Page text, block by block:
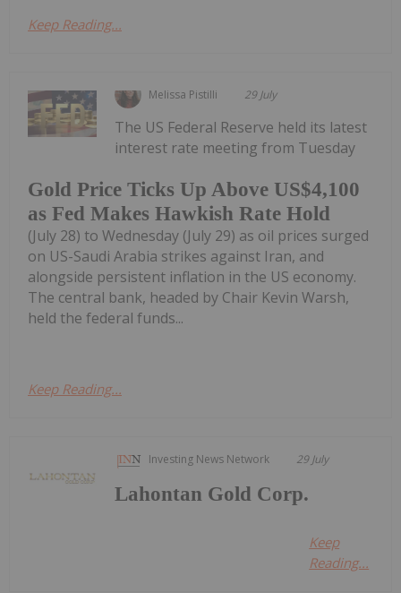
Keep Reading...
Melissa Pistilli 29 July
Gold Price Ticks Up Above US$4,100
as Fed Makes Hawkish Rate Hold
The US Federal Reserve held its latest
interest rate meeting from Tuesday
(July 28) to Wednesday (July 29) as oil prices surged
on US-Saudi Arabia strikes against Iran, and
alongside persistent inflation in the US economy.
The central bank, headed by Chair Kevin Warsh,
held the federal funds...
Keep Reading...
Investing News Network 29 July
Lahontan Gold Corp.
Keep
Reading...